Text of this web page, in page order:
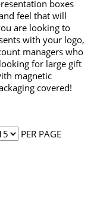
boxes
feel that will
are looking to
with your logo,
managers who
for large gift
magnetic
covered!
PER PAGE